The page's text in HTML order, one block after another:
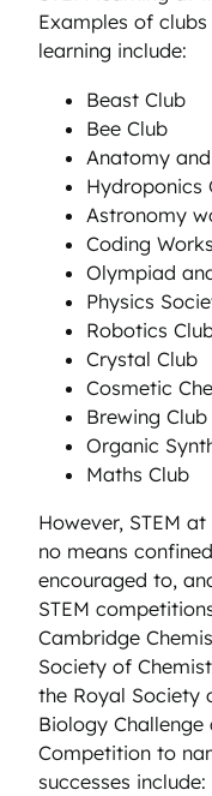
Examples of
learning include:
Beast Club
Bee Club
Anatomy
Hydroponics
Astronomy
Coding
Olympiad
Physics
Robotics
Crystal Club
Cosmetic
Brewing Club
Organic
Maths Club
However, STEM
no means
encouraged to,
STEM
Cambridge
Society of
the Royal Society
Biology
Competition to
successes include: